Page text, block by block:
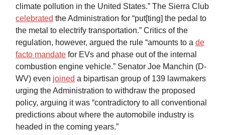
climate pollution in the United States.” The Sierra Club
celebrated the Administration for “put[ting] the pedal to
the metal to electrify transportation.” Critics of the
regulation, however, argued the rule “amounts to a de
facto mandate for EVs and phase out of the internal
combustion engine vehicle.” Senator Joe Manchin (D-
WV) even joined a bipartisan group of 139 lawmakers
urging the Administration to withdraw the proposed
policy, arguing it was “contradictory to all conventional
predictions about where the automobile industry is
headed in the coming years.”